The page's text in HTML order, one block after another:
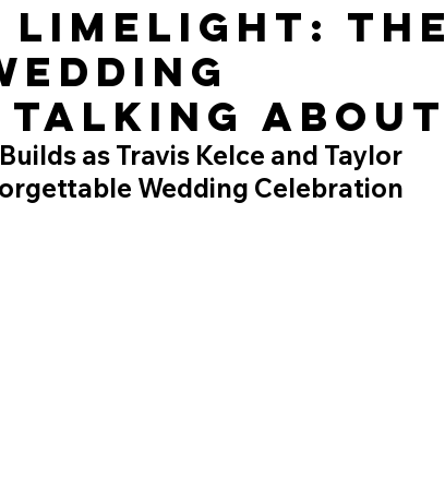
The
Talking About
as Travis Kelce and Taylor
Wedding Celebration